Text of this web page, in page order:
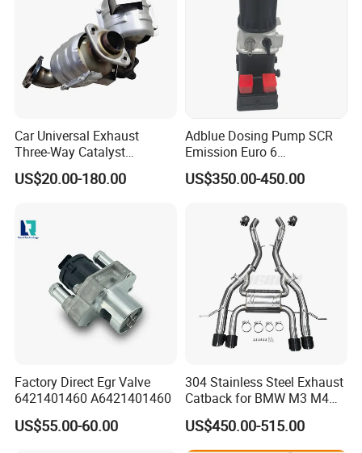
Car Universal Exhaust
Three-Way Catalyst
Catalytic Converter DPF for
Sale
US$20.00-180.00
Adblue Dosing Pump SCR
Emission Euro 6
A0001407878
US$350.00-450.00
Factory Direct Egr Valve
6421401460 A6421401460
US$55.00-60.00
304 Stainless Steel Exhaust
Catback for BMW M3 M4
G80 G82 S58 Axleback
US$450.00-515.00